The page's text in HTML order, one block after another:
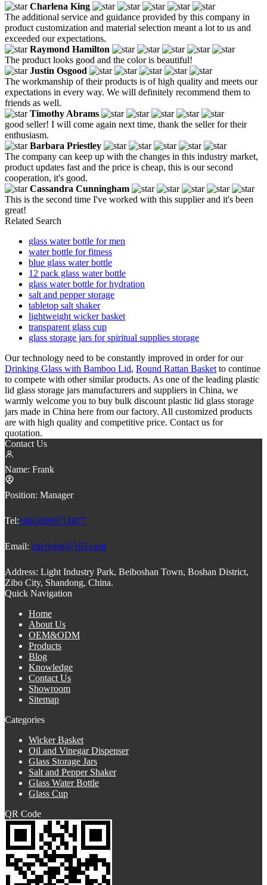
Charlena King
The additional service and guidance provided by this company in
product customization and material selection meant a lot to us and
exceeded our expectations.
Raymond Hamilton
The product looks good and the color is beautiful!
Justin Osgood
The workmanship of their products is of high quality and meets our
expectations in every way. We will definitely recommend them to
friends as well.
Timothy Abrams
good seller! I will come again next time, thank the seller for their
enthusiasm.
Barbara Priestley
The company can keep up with the changes in this industry market,
product updates fast and the price is cheap, this is our second
cooperation, it's good.
Cassandra Cunningham
This is the second time I've worked with this supplier and it's been
great!
Related Search
glass water bottle for men
water bottle for fitness
blue glass water bottle
12 pack glass water bottle
glass water bottle for hydration
salt and pepper storage
tabletop salt shaker
lightweight wicker basket
transparent glass cup
glass storage jars for spiritual supplies storage
Our technology need to be constantly improved in order for our
Drinking Glass with Bamboo Lid, Round Rattan Basket to continue
to compete with other similar products. As one of the leading plastic
lid glass storage jars manufacturers and suppliers in China, we
warmly welcome you to buy bulk discount plastic lid glass storage
jars made in China here from our factory. All customized products
are with high quality and competitive price. Contact us for
quotation.
Contact Us
Name: Frank
Position: Manager
Tel:+8618669711877
Email: cheftoon@163.com
Address: Light Industry Park, Beiboshan Town, Boshan District,
Zibo City, Shandong, China.
Quick Navigation
Home
About Us
OEM&ODM
Products
Blog
Knowledge
Contact Us
Showroom
Sitemap
Categories
Wicker Basket
Oil and Vinegar Dispenser
Glass Storage Jars
Salt and Pepper Shaker
Glass Water Bottle
Glass Cup
QR Code